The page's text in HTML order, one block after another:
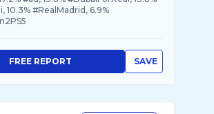
10.3% #RealMadrid, 6.9%
SAVE
FREE REPORT